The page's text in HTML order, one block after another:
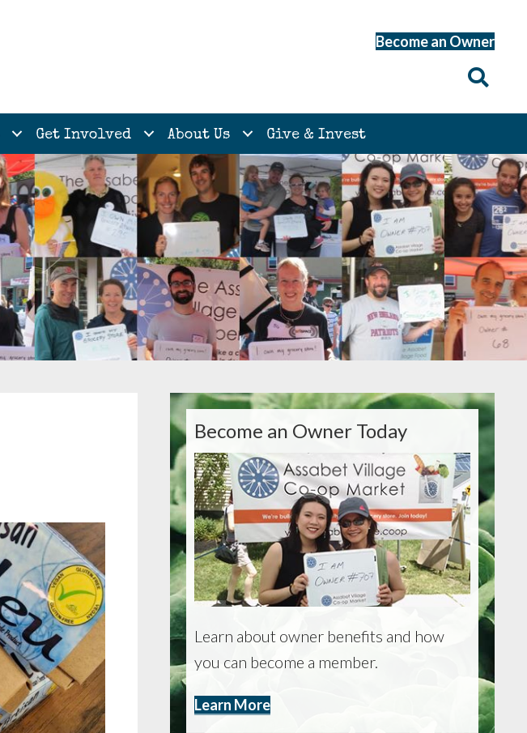
Become an Owner
Get Involved About Us Give & Invest
Become an Owner Today
Learn about owner benefits and how
you can become a member.
Learn More